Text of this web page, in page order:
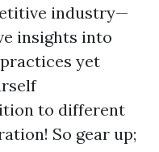
industry—
insights into
yet
to different
So gear up;